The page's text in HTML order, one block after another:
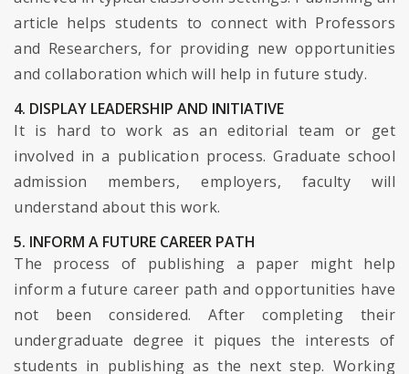
article helps students to connect with Professors
and Researchers, for providing new opportunities
and collaboration which will help in future study.
4. DISPLAY LEADERSHIP AND INITIATIVE
It is hard to work as an editorial team or get
involved in a publication process. Graduate school
admission members, employers, faculty will
understand about this work.
5. INFORM A FUTURE CAREER PATH
The process of publishing a paper might help
inform a future career path and opportunities have
not been considered. After completing their
undergraduate degree it piques the interests of
students in publishing as the next step. Working